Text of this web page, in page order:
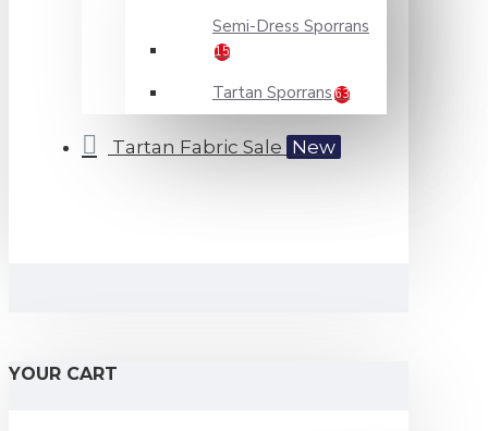
Semi-Dress Sporrans
15
Tartan Sporrans 63
Tartan Fabric Sale New
YOUR CART